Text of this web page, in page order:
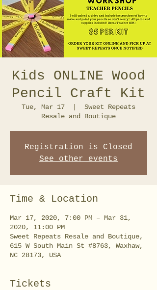
Kids ONLINE Wood
Pencil Craft Kit
Tue, Mar 17
Sweet Repeats
Resale and Boutique
Registration is Closed
See other events
Time & Location
Mar 17, 2020, 7:00 PM – Mar 31,
2020, 11:00 PM
Sweet Repeats Resale and Boutique,
615 W South Main St #8763, Waxhaw,
NC 28173, USA
Tickets